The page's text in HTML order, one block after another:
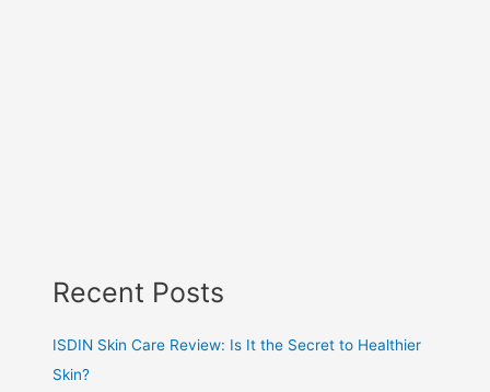
Recent Posts
ISDIN Skin Care Review: Is It the Secret to Healthier
Skin?